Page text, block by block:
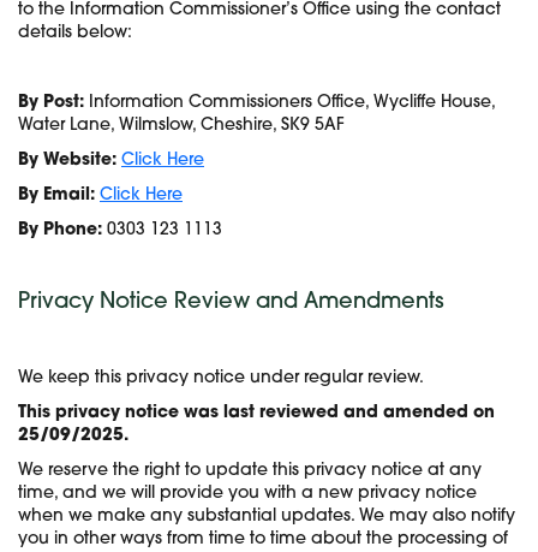
to the Information Commissioner’s Office using the contact
details below:
By Post: Information Commissioners Office, Wycliffe House,
Water Lane, Wilmslow, Cheshire, SK9 5AF
By Website: Click Here
By Email: Click Here
By Phone: 0303 123 1113
Privacy Notice Review and Amendments
We keep this privacy notice under regular review.
This privacy notice was last reviewed and amended on
25/09/2025.
We reserve the right to update this privacy notice at any
time, and we will provide you with a new privacy notice
when we make any substantial updates. We may also notify
you in other ways from time to time about the processing of